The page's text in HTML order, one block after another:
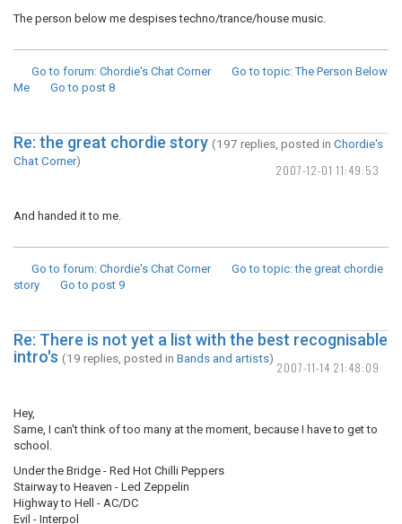
The person below me despises techno/trance/house music.
Go to forum: Chordie's Chat Corner Go to topic: The Person Below
Me
Go to post 8
2007-12-01 11:49:53
Re: the great chordie story (197 replies, posted in Chordie's
Chat Corner)
And handed it to me.
Go to forum: Chordie's Chat Corner Go to topic: the great chordie
story
Go to post 9
2007-11-14 21:48:09
Re: There is not yet a list with the best recognisable
intro's (19 replies, posted in Bands and artists)
Hey,
Same, I can't think of too many at the moment, because I have to get to
school.
Under the Bridge - Red Hot Chilli Peppers
Stairway to Heaven - Led Zeppelin
Highway to Hell - AC/DC
Evil - Interpol